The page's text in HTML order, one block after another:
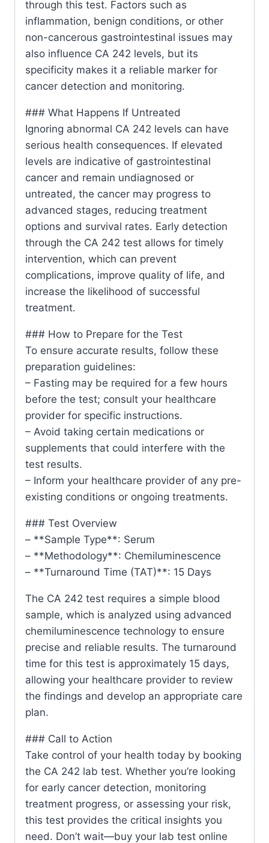
through this test. Factors such as
inflammation, benign conditions, or other
non-cancerous gastrointestinal issues may
also influence CA 242 levels, but its
specificity makes it a reliable marker for
cancer detection and monitoring.
### What Happens If Untreated
Ignoring abnormal CA 242 levels can have
serious health consequences. If elevated
levels are indicative of gastrointestinal
cancer and remain undiagnosed or
untreated, the cancer may progress to
advanced stages, reducing treatment
options and survival rates. Early detection
through the CA 242 test allows for timely
intervention, which can prevent
complications, improve quality of life, and
increase the likelihood of successful
treatment.
### How to Prepare for the Test
To ensure accurate results, follow these
preparation guidelines:
– Fasting may be required for a few hours
before the test; consult your healthcare
provider for specific instructions.
– Avoid taking certain medications or
supplements that could interfere with the
test results.
– Inform your healthcare provider of any pre-
existing conditions or ongoing treatments.
### Test Overview
– **Sample Type**: Serum
– **Methodology**: Chemiluminescence
– **Turnaround Time (TAT)**: 15 Days
The CA 242 test requires a simple blood
sample, which is analyzed using advanced
chemiluminescence technology to ensure
precise and reliable results. The turnaround
time for this test is approximately 15 days,
allowing your healthcare provider to review
the findings and develop an appropriate care
plan.
### Call to Action
Take control of your health today by booking
the CA 242 lab test. Whether you’re looking
for early cancer detection, monitoring
treatment progress, or assessing your risk,
this test provides the critical insights you
need. Don’t wait—buy your lab test online